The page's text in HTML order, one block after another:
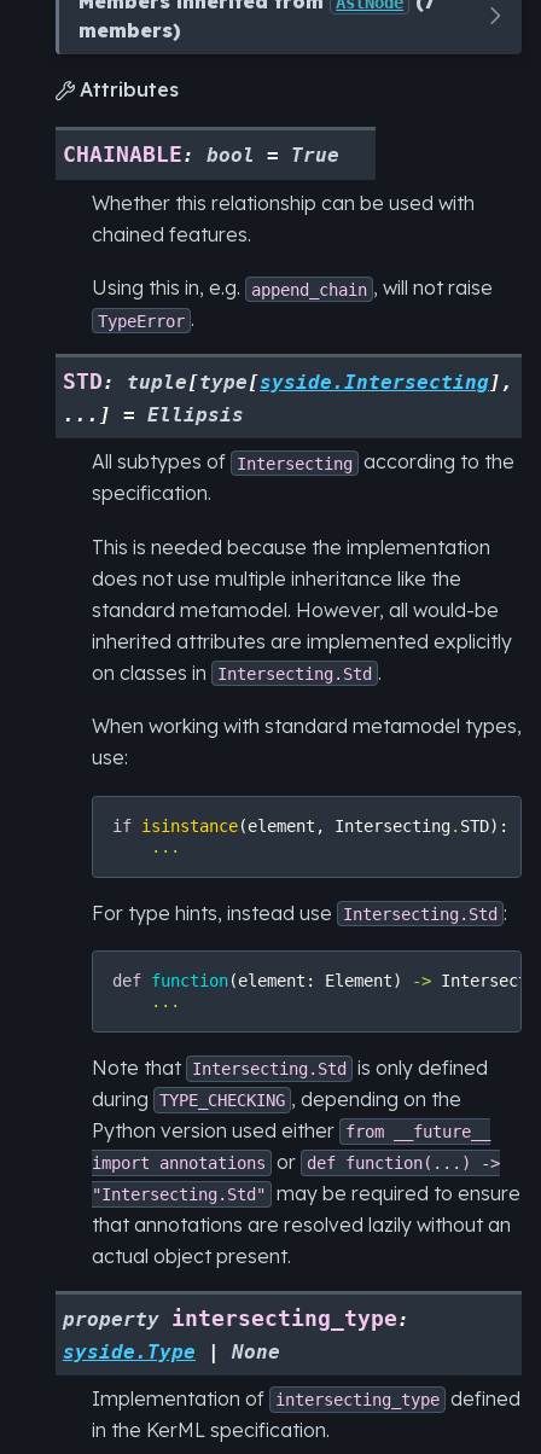
members)
 Attributes
CHAINABLE: bool = True
Whether this relationship can be used with
chained features.
Using this in, e.g. append_chain , will not raise
TypeError .
STD: tuple[type[syside.Intersecting] ,
... ] = Ellipsis
All subtypes of Intersecting according to the
specification.
This is needed because the implementation
does not use multiple inheritance like the
standard metamodel. However, all would-be
inherited attributes are implemented explicitly
on classes in
Intersecting.Std .
When working with standard metamodel types,
use:
if isinstance(element , Intersecting. STD):
...
For type hints, instead use Intersecting.Std :
def function(element : Element) ->
...
Note that Intersecting.Std
is only defined
during
TYPE_CHECKING , depending on the
Python version used either
from
__future__
import
annotations or def function(...)
->
"Intersecting.Std"
may be required to ensure
that annotations are resolved lazily without an
actual object present.
property intersecting_type:
syside.Type
| None
Implementation of intersecting_type defined
in the KerML specification.